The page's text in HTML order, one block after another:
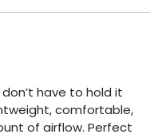
have to hold it
comfortable,
of airflow. Perfect